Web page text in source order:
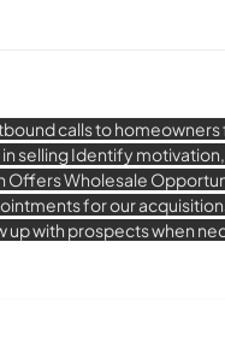
calls to
selling Identify
Offers Wholesale
for our
up with prospects when